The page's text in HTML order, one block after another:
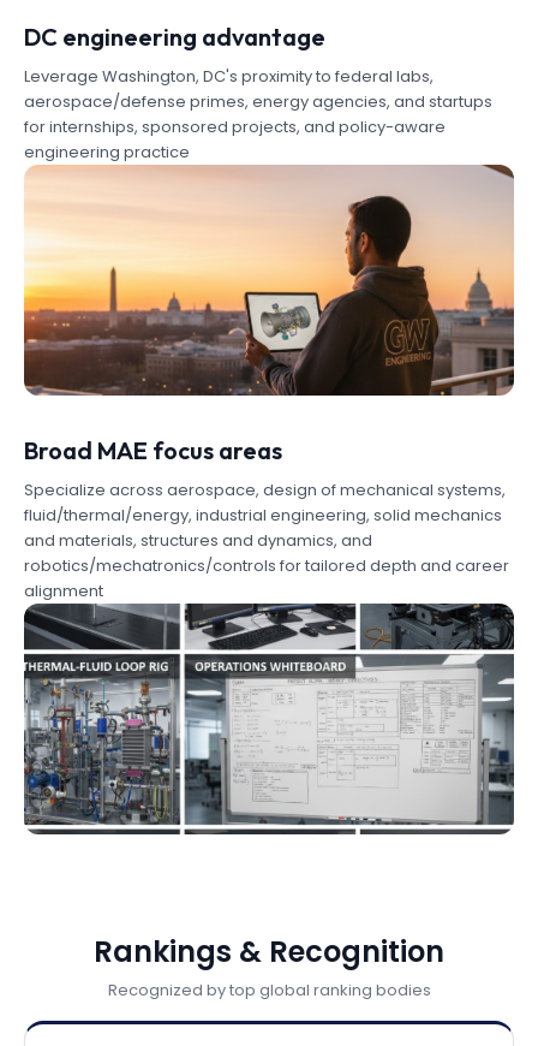
DC engineering advantage
Leverage Washington, DC's proximity to federal labs,
aerospace/defense primes, energy agencies, and startups
for internships, sponsored projects, and policy-aware
engineering practice
Broad MAE focus areas
Specialize across aerospace, design of mechanical systems,
fluid/thermal/energy, industrial engineering, solid mechanics
and materials, structures and dynamics, and
robotics/mechatronics/controls for tailored depth and career
alignment
Rankings & Recognition
Recognized by top global ranking bodies